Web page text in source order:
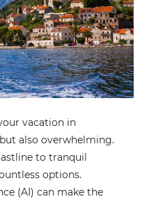
vacation in
also overwhelming.
to tranquil
options.
(AI) can make the